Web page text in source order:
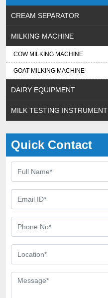
CREAM SEPARATOR
MILKING MACHINE
COW MILKING MACHINE
GOAT MILKING MACHINE
DAIRY EQUIPMENT
MILK TESTING INSTRUMENT
Quick Contact